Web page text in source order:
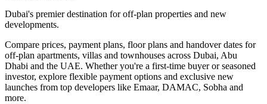
Dubai's premier destination for off-plan properties and new
developments.
Compare prices, payment plans, floor plans and handover dates for
off-plan apartments, villas and townhouses across Dubai, Abu
Dhabi and the UAE. Whether you're a first-time buyer or seasoned
investor, explore flexible payment options and exclusive new
launches from top developers like Emaar, DAMAC, Sobha and
more.